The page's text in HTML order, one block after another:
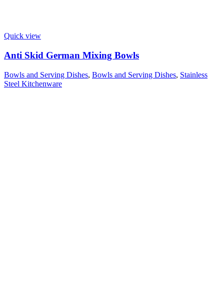
Quick view
Anti Skid German Mixing Bowls
Bowls and Serving Dishes, Bowls and Serving Dishes, Stainless
Steel Kitchenware